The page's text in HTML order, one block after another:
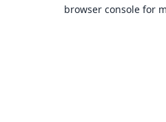
browser console for